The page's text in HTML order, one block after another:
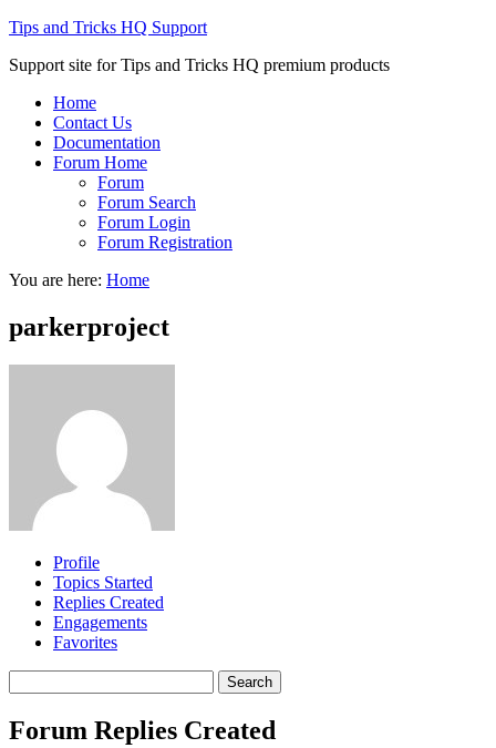
Tips and Tricks HQ Support
Support site for Tips and Tricks HQ premium products
Home
Contact Us
Documentation
Forum Home
Forum
Forum Search
Forum Login
Forum Registration
You are here: Home
parkerproject
Profile
Topics Started
Replies Created
Engagements
Favorites
replies:
Forum Replies Created